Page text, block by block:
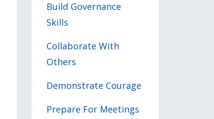
Build Governance
Skills
Collaborate With
Others
Demonstrate Courage
Prepare For Meetings